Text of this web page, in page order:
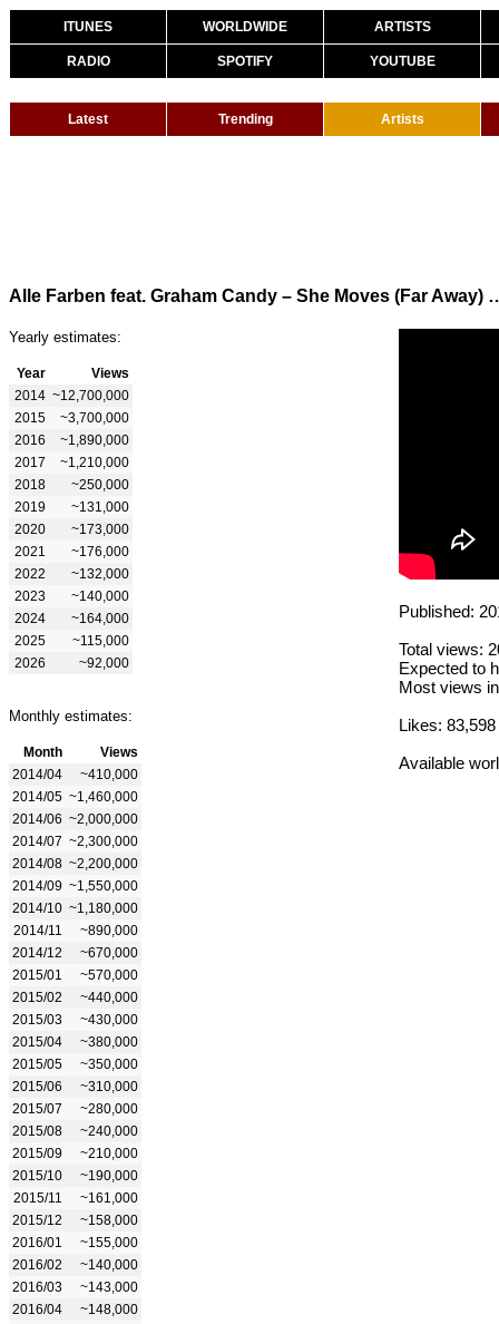
ITUNES WORLDWIDE ARTISTS
RADIO SPOTIFY YOUTUBE
Latest Trending Artists
Alle Farben feat. Graham
Yearly estimates:
Year
Views
2014 ~12,700,000
2015
~3,700,000
2016
~1,890,000
2017
~1,210,000
2018
~250,000
2019
~131,000
2020
~173,000
2021
~176,000
2022
~132,000
2023
~140,000
2024
~164,000
2025
~115,000
2026
~92,000
Monthly estimates:
Month
Views
2014/04
~410,000
2014/05 ~1,460,000
2014/06 ~2,000,000
2014/07 ~2,300,000
2014/08 ~2,200,000
2014/09 ~1,550,000
2014/10 ~1,180,000
2014/11
~890,000
2014/12
~670,000
2015/01
~570,000
2015/02
~440,000
2015/03
~430,000
2015/04
~380,000
2015/05
~350,000
2015/06
~310,000
2015/07
~280,000
2015/08
~240,000
2015/09
~210,000
2015/10
~190,000
2015/11
~161,000
2015/12
~158,000
2016/01
~155,000
2016/02
~140,000
2016/03
~143,000
2016/04
~148,000
Published:
Total views:
Expected to
Most views
Likes: 83,598
Available